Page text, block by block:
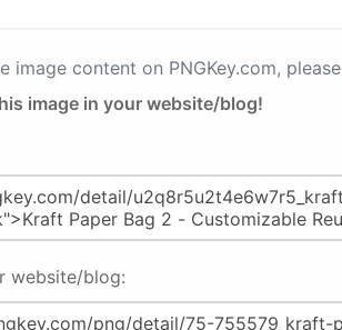
image content on PNGKey.com, please
image in your website/blog!
website/blog: